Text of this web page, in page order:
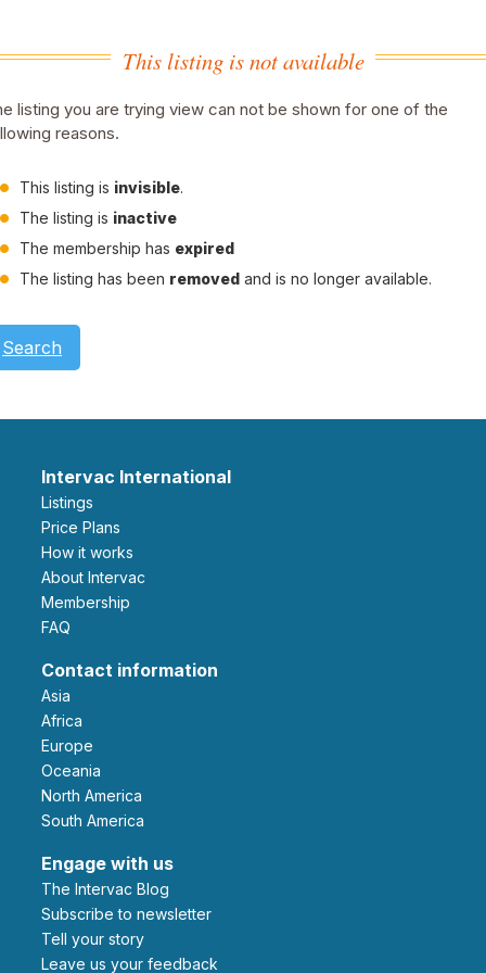
This listing is not available
listing you are trying view can not be shown for one of the
reasons.
This listing is invisible.
The listing is inactive
The membership has expired
The listing has been removed and is no longer available.
Search
Intervac International
Listings
Price Plans
How it works
About Intervac
Membership
FAQ
Contact information
Asia
Africa
Europe
Oceania
North America
South America
Engage with us
The Intervac Blog
Subscribe to newsletter
Tell your story
leave us your feedback